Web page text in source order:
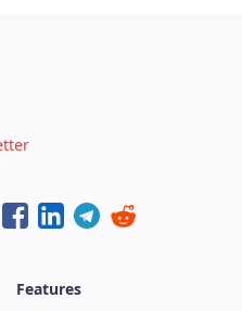
Features